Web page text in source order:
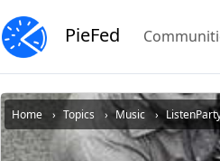
PieFed
Home Topics Music